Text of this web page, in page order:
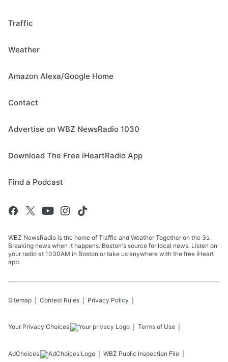
Traffic
Weather
Amazon Alexa/Google Home
Contact
Advertise on WBZ NewsRadio 1030
Download The Free iHeartRadio App
Find a Podcast
WBZ NewsRadio is the home of Traffic and Weather Together on the 3s.
Breaking news when it happens. Boston's source for local news. Listen on
your radio at 1030AM in Boston or take us anywhere with the free iHeart
app.
Sitemap Contest Rules Privacy Policy
Your Privacy Choices Terms of Use
AdChoices WBZ Public Inspection File